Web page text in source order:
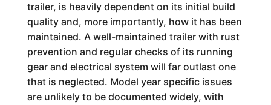
trailer, is heavily dependent on its initial build
quality and, more importantly, how it has been
maintained. A well-maintained trailer with rust
prevention and regular checks of its running
gear and electrical system will far outlast one
that is neglected. Model year specific issues
are unlikely to be documented widely, with